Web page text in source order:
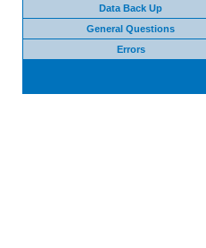
Data Back Up
General Questions
Errors